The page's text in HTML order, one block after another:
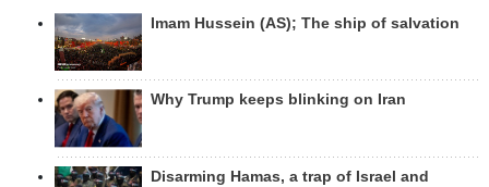
Imam Hussein (AS); The ship of salvation
Why Trump keeps blinking on Iran
Disarming Hamas, a trap of Israel and